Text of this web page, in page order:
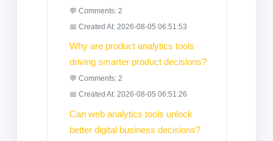
💬 Comments: 2
📅 Created At: 2026-08-05 06:51:53
Why are product analytics tools
driving smarter product decisions?
💬 Comments: 2
📅 Created At: 2026-08-05 06:51:26
Can web analytics tools unlock
better digital business decisions?